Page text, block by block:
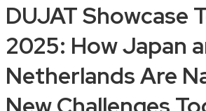
DUJAT Showcase
2025: How Japan
Netherlands Are